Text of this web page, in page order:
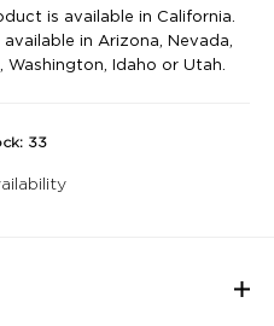
is available in California.
in Arizona, Nevada,
Washington, Idaho or Utah.
33